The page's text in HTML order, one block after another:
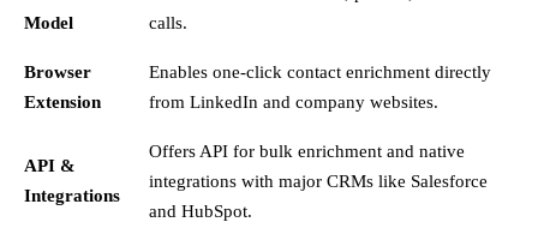
Model
calls.
Browser
Extension
Enables one-click contact enrichment directly
from LinkedIn and company websites.
API &
Integrations
Offers API for bulk enrichment and native
integrations with major CRMs like Salesforce
and HubSpot.